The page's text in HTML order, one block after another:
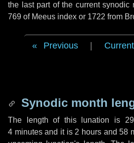
the last part of the current synodic
769 of Meeus index or 1722 from
Previous Current
Synodic month
The length of this lunation is
4 minutesand it is 2 hours and58